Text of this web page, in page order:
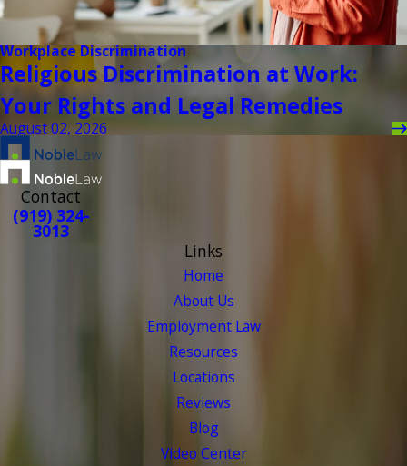
Workplace Discrimination
Religious Discrimination at Work:
Your Rights and Legal Remedies
August 02, 2026
Contact
(919) 324-
3013
Links
Home
About Us
Employment Law
Resources
Locations
Reviews
Blog
Video Center